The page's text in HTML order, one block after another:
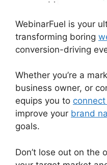
WebinarFuel is your
transforming boring
conversion-driving
Whether you’re a
business owner, or
equips you to
improve your brand
goals.
Don’t lose out on the